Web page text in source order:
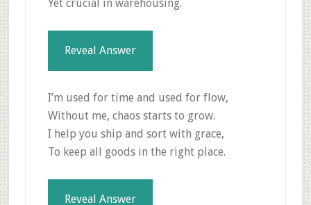
Yet crucial in warehousing.
Reveal Answer
I’m used for time and used for flow,
Without me, chaos starts to grow.
I help you ship and sort with grace,
To keep all goods in the right place.
Reveal Answer